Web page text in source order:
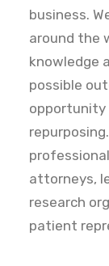
business.
around the
knowledge
possible
opportunity
attorneys,
research
patient